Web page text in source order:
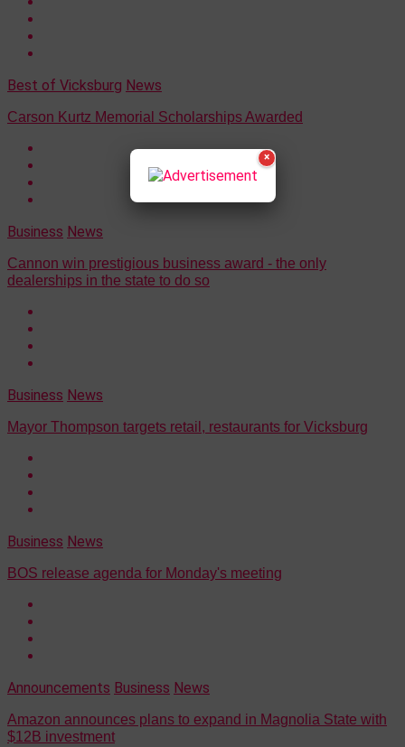
Best of Vicksburg News
Carson Kurtz Memorial Scholarships Awarded
Business News
Cannon win prestigious business award - the only
dealerships in the state to do so
Business News
Mayor Thompson targets retail, restaurants for Vicksburg
Business News
BOS release agenda for Monday's meeting
Announcements Business News
Amazon announces plans to expand in Magnolia State with
$12B investment
×